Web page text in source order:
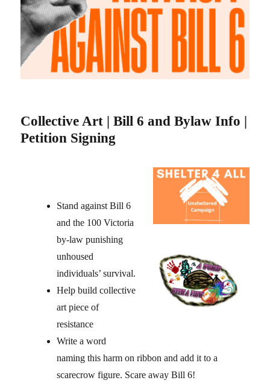
Collective Art | Bill 6 and Bylaw Info |
Petition Signing
Stand against Bill 6
and the 100 Victoria
by-law punishing
unhoused
individuals’ survival.
Help build collective
art piece of
resistance
Write a word
naming this harm on ribbon and add it to a
scarecrow figure. Scare away Bill 6!